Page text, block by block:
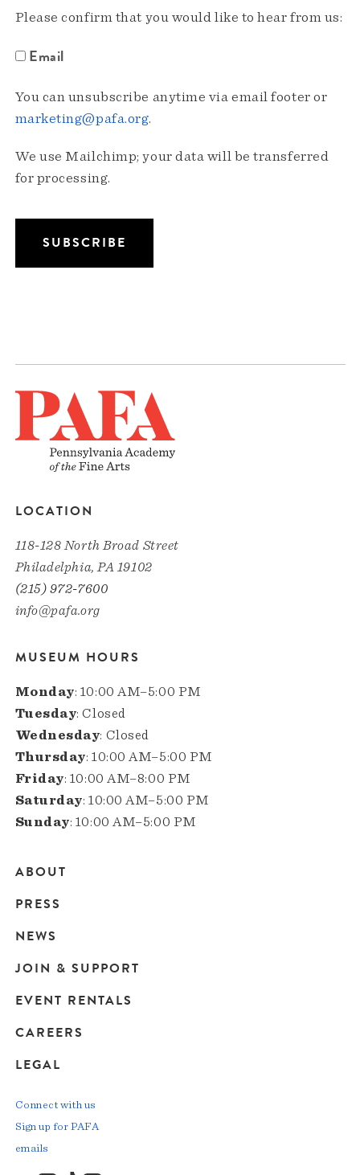
Please confirm that you would like to hear from us:
Email
You can unsubscribe anytime via email footer or
marketing@pafa.org.
We use Mailchimp; your data will be transferred
for processing.
LOCATION
118-128 North Broad Street
Philadelphia, PA 19102
(215) 972-7600
info@pafa.org
MUSEUM HOURS
Monday: 10:00 AM–5:00 PM
Tuesday: Closed
Wednesday: Closed
Thursday: 10:00 AM–5:00 PM
Friday: 10:00 AM–8:00 PM
Saturday: 10:00 AM–5:00 PM
Sunday: 10:00 AM–5:00 PM
Main
navigation
ABOUT
PRESS
NEWS
JOIN & SUPPORT
EVENT RENTALS
CAREERS
LEGAL
Connect with us
Sign up for PAFA
emails